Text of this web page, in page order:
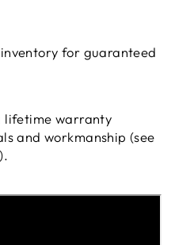
for guaranteed
lifetime warranty
and workmanship (see